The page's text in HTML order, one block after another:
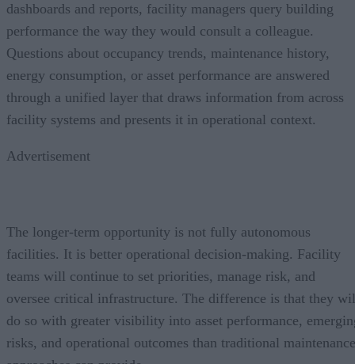
dashboards and reports, facility managers query building
performance the way they would consult a colleague.
Questions about occupancy trends, maintenance history,
energy consumption, or asset performance are answered
through a unified layer that draws information from across
facility systems and presents it in operational context.
Advertisement
The longer-term opportunity is not fully autonomous
facilities. It is better operational decision-making. Facility
teams will continue to set priorities, manage risk, and
oversee critical infrastructure. The difference is that they
do so with greater visibility into asset performance,
risks, and operational outcomes than traditional maintenance